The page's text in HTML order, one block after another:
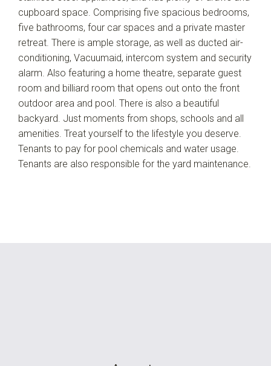
cupboard space. Comprising five spacious bedrooms,
five bathrooms, four car spaces and a private master
retreat. There is ample storage, as well as ducted air-
conditioning, Vacuumaid, intercom system and security
alarm. Also featuring a home theatre, separate guest
room and billiard room that opens out onto the front
outdoor area and pool. There is also a beautiful
backyard. Just moments from shops, schools and all
amenities. Treat yourself to the lifestyle you deserve.
Tenants to pay for pool chemicals and water usage.
Tenants are also responsible for the yard maintenance.